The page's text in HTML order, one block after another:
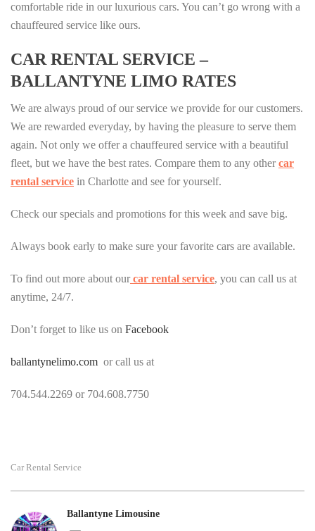
comfortable ride in our luxurious cars. You can’t go wrong with a
chauffeured service like ours.
CAR RENTAL SERVICE –
BALLANTYNE LIMO RATES
We are always proud of our service we provide for our customers.
We are rewarded everyday, by having the pleasure to serve them
again. Not only we offer a chauffeured service with a beautiful
fleet, but we have the best rates. Compare them to any othercar
rental service in Charlotte and see for yourself.
Check our specials and promotions for this week and save big.
Always book early to make sure your favorite cars are available.
To find out more about ourcar rental service, you can call us at
anytime, 24/7.
Don’t forget to like us on Facebook
ballantynelimo.com or call us at
704.544.2269 or 704.608.7750
Car Rental Service
Ballantyne Limousine